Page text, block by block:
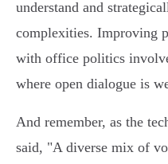
understand and
complexities. Improving
with office politics
where open dialogue is
And remember, as the
said, "A diverse mix of